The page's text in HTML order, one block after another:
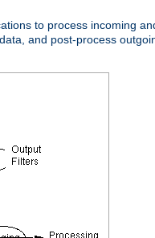
to process incoming
and post-process